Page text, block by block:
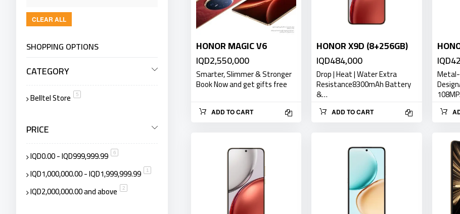
HONOR MAGIC V6
IQD2,550,000
Smarter, Slimmer & Stronger
Book Now and get gifts free
ADD TO CART
HONOR X9D (8+256GB)
IQD484,000
Drop | Heat | Water Extra
Resistance8300mAh Battery
&…
ADD TO CART
CLEAR ALL
SHOPPING OPTIONS
CATEGORY
Belltel Store 5item
PRICE
IQD0.00-IQD999,999.99 6item
IQD1,000,000.00-IQD1,999,999.99 1
IQD2,000,000.00and above 2item